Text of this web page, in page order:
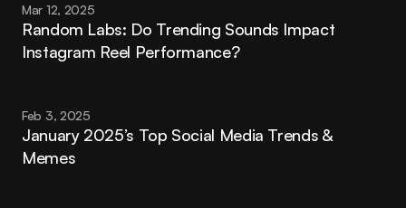
Mar 12, 2025
Random Labs: Do Trending Sounds Impact
Instagram Reel Performance?
Feb 3, 2025
January 2025’s Top Social Media Trends &
Memes